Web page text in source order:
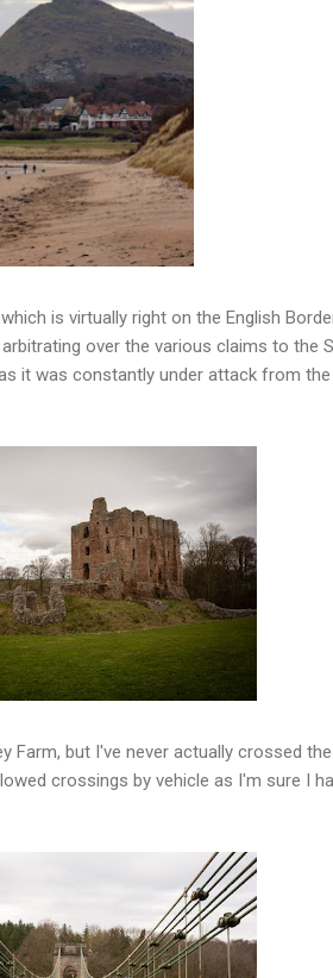
is virtually right on the English
over the various claims to the
it was constantly under attack from
Farm, but I've never actually crossed
crossings by vehicle as I'm sure I